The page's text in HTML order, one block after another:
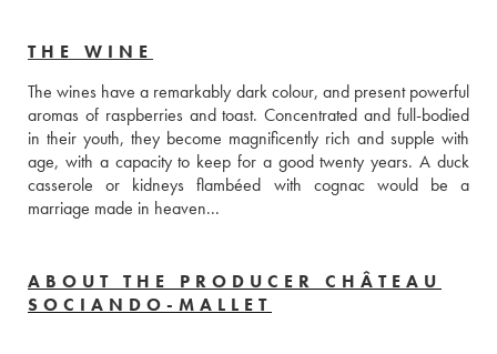
THE WINE
The wines have a remarkably dark colour, and present powerful
aromas of raspberries and toast. Concentrated and full-bodied
in their youth, they become magnificently rich and supple with
age, with a capacity to keep for a good twenty years. A duck
casserole or kidneys flambéed with cognac would be a
marriage made in heaven...
ABOUT THE PRODUCER CHÂTEAU
SOCIANDO-MALLET